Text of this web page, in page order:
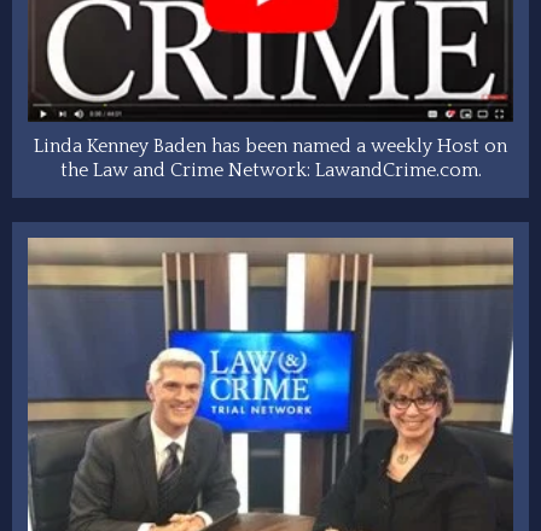
Linda Kenney Baden has been named a weekly Host on
the Law and Crime Network: LawandCrime.com.